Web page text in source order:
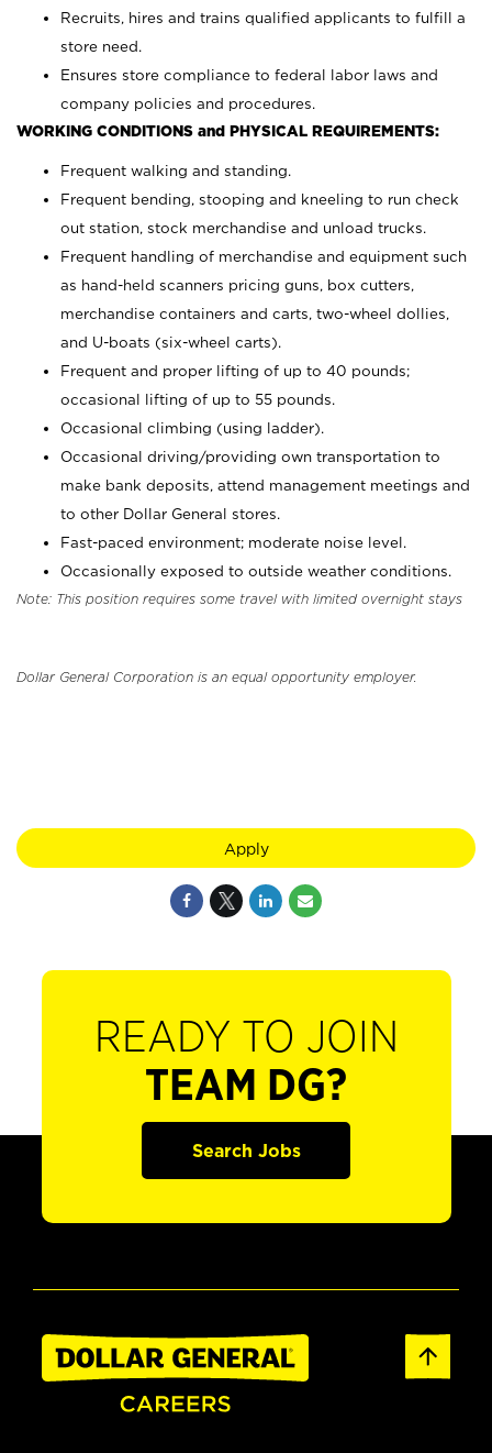
Recruits, hires and trains qualified applicants to fulfill a
store need.
Ensures store compliance to federal labor laws and
company policies and procedures.
WORKING CONDITIONS and PHYSICAL REQUIREMENTS:
Frequent walking and standing.
Frequent bending, stooping and kneeling to run check
out station, stock merchandise and unload trucks.
Frequent handling of merchandise and equipment such
as hand-held scanners pricing guns, box cutters,
merchandise containers and carts, two-wheel dollies,
and U-boats (six-wheel carts).
Frequent and proper lifting of up to 40 pounds;
occasional lifting of up to 55 pounds.
Occasional climbing (using ladder).
Occasional driving/providing own transportation to
make bank deposits, attend management meetings and
to other Dollar General stores.
Fast-paced environment; moderate noise level.
Occasionally exposed to outside weather conditions.
Note: This position requires some travel with limited overnight stays
Dollar General Corporation is an equal opportunity employer.
Apply
READY TO JOIN
TEAM DG?
Search Jobs